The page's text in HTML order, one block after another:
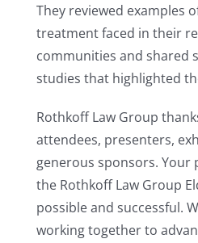
They reviewed examples
treatment faced in their
communities and shared
studies that highlighted
Rothkoff Law Group
attendees, presenters,
generous sponsors. Your
the Rothkoff Law Group
possible and successful.
working together to